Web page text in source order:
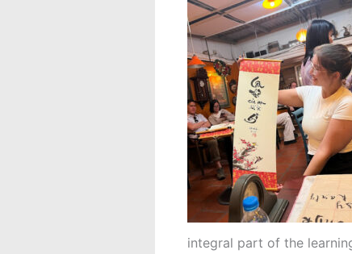
integral part of the